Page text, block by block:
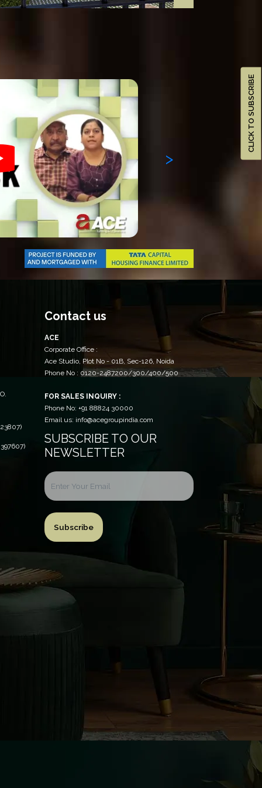
CLICK TO SUBSCRIBE
>
Contact us
ACE
Corporate Office :
Ace Studio, Plot No - 01B, Sec-126, Noida
Phone No : 0120-2487200/300/400/500
FOR SALES INQUIRY :
Phone No: +91 88824 30000
Email us: info@acegroupindia.com
SUBSCRIBE TO OUR
NEWSLETTER